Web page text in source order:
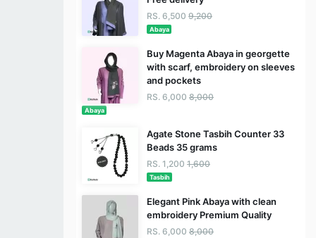
RS. 6,500 9,200
Abaya
Buy Magenta Abaya in georgette
with scarf, embroidery on sleeves
and pockets
RS. 6,000 8,000
Abaya
Agate Stone Tasbih Counter 33
Beads 35 grams
RS. 1,200 1,600
Tasbih
Elegant Pink Abaya with clean
embroidery Premium Quality
RS. 6,000 8,000